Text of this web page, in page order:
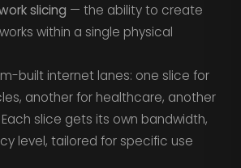
slicing — the ability to create
within a single physical
built internet lanes: one slice for
another for healthcare, another
slice gets its own bandwidth,
level, tailored for specific use